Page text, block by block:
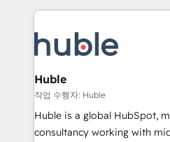
HubSpot COS Performance
Provider of the Year 🏆2011
Execution... Global 24/7 ... All Experts
Slash months from your API
Click "Contact Business" ⬅️ to
Integration templates that
of your tech stack, syncing... 🛍️ Shopify or
WooCommerce 💲 Stripe or
Netsuite 🤖 Google or
Huble
작업 수행자: Huble
Huble is a global HubSpot,
consultancy working with